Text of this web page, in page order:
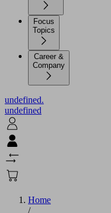
Focus
Topics
Career &
Company
undefined.
undefined
Home
/